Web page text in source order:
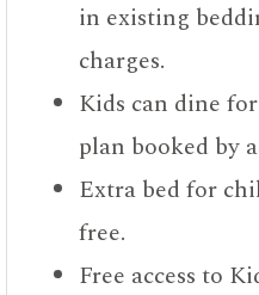
in existing
charges.
Kids can dine
plan booked by
Extra bed for
free.
Free access to